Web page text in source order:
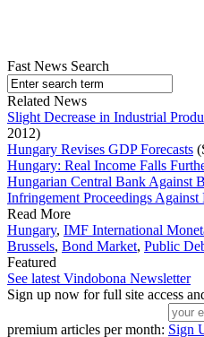
Fast News Search
Related News
Slight Decrease in Industrial
2012)
Hungary Revises GDP Forecasts
Hungary: Real Income Falls
Hungarian Central Bank Against
Infringement Proceedings Against
Read More
Hungary, IMF International
Brussels, Bond Market, Public
Featured
See latest Vindobona Newsletter
Sign up now for full site access
premium articles per month: Sign